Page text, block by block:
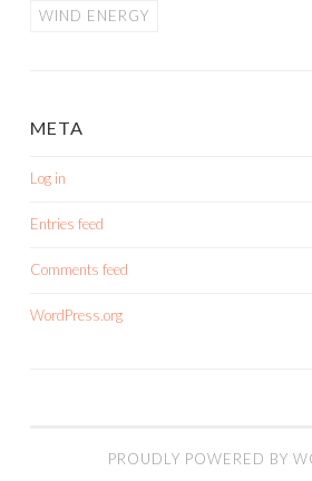
WIND ENERGY
META
Log in
Entries feed
Comments feed
WordPress.org
PROUDLY POWERED BY